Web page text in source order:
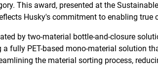
This award, presented at the
Husky's commitment to enabling
by two-material bottle-and-closure
fully PET-based mono-material solution
the material sorting process,